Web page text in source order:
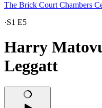
The Brick Court Chambers
·S1 E5
Harry
Leggatt